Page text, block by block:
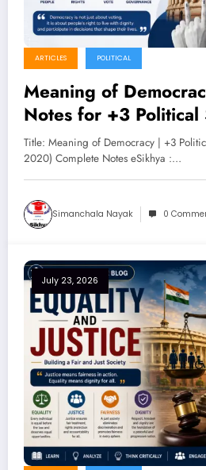
ARTICLES POLITICAL
Meaning of
Notes for +3 Political
Honours (NEP 2020)
Title: Meaning of Democracy | +3
2020) Complete Notes eSikhya :…
Simanchala Nayak 0
July 23, 2026